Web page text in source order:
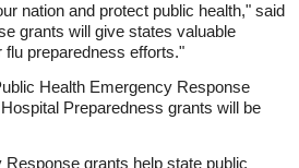
nation and protect public health," said
grants will give states valuable
preparedness efforts."
Health Emergency Response
Preparedness grants will be
grants help state public